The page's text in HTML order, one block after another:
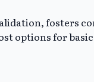
fosters
options for basic